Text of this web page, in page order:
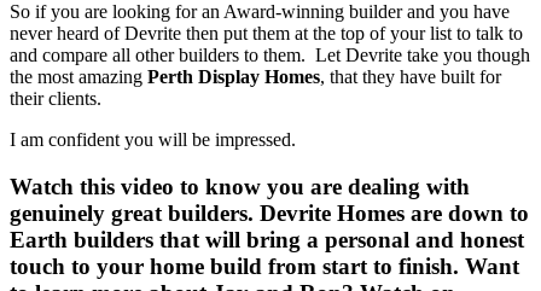
So if you are looking for an Award-winning builder and you have
never heard of Devrite then put them at the top of your list to talk to
and compare all other builders to them. Let Devrite take you though
the most amazing Perth Display Homes, that they have built for
their clients.
I am confident you will be impressed.
Watch this video to know you are dealing with
genuinely great builders. Devrite Homes are down to
Earth builders that will bring a personal and honest
touch to your home build from start to finish. Want